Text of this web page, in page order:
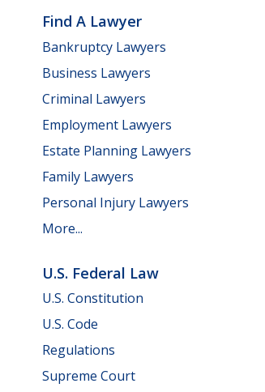
Find A Lawyer
Bankruptcy Lawyers
Business Lawyers
Criminal Lawyers
Employment Lawyers
Estate Planning Lawyers
Family Lawyers
Personal Injury Lawyers
More...
U.S. Federal Law
U.S. Constitution
U.S. Code
Regulations
Supreme Court